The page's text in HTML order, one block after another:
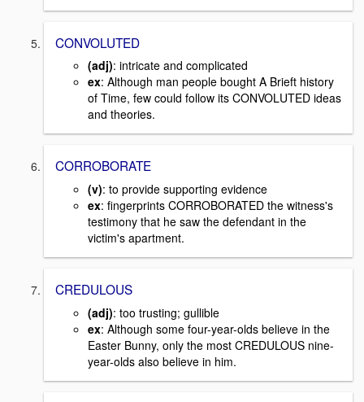
CONVOLUTED
(adj): intricate and complicated
ex: Although man people bought A Brieft history
of Time, few could follow its CONVOLUTED ideas
and theories.
CORROBORATE
(v): to provide supporting evidence
ex: fingerprints CORROBORATED the witness's
testimony that he saw the defendant in the
victim's apartment.
CREDULOUS
(adj): too trusting; gullible
ex: Although some four-year-olds believe in the
Easter Bunny, only the most CREDULOUS nine-
year-olds also believe in him.